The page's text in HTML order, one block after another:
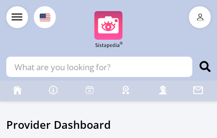
Provider Dashboard